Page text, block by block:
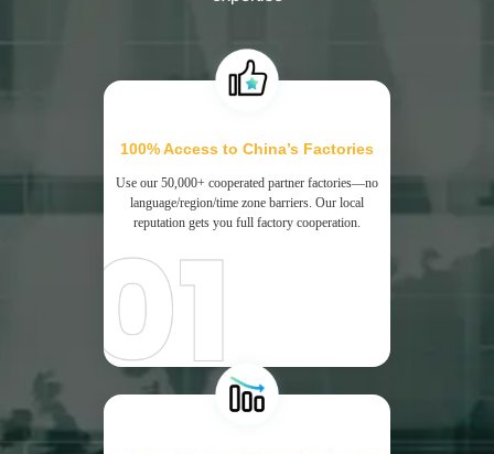
100% Access to China’s Factories
Use our 50,000+ cooperated partner factories—no
language/region/time zone barriers. Our local
reputation gets you full factory cooperation.